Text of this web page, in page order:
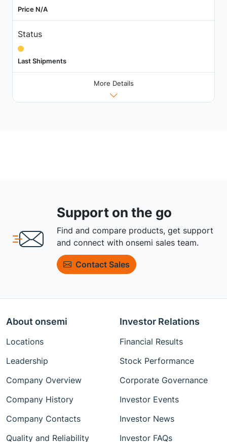
Price N/A
Status
Last Shipments
More Details
Support on the go
Find and compare products, get support
and connect with onsemi sales team.
Contact Sales
About onsemi
Locations
Leadership
Company Overview
Company History
Company Contacts
Quality and Reliability
Investor Relations
Financial Results
Stock Performance
Corporate Governance
Investor Events
Investor News
Investor FAQs